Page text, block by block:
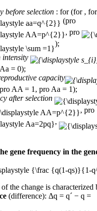
before selection : for (for ,
(pro
, pro
);
intensity
= 0);
capacity
AA = 1, pro Aa = 1);
after selection
, pro
,
gene frequency in the
the change is characterized
(difference): Δq = q´ − q =